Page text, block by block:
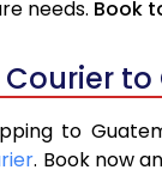
needs. Book
to
. Book now